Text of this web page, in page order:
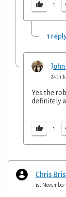
1
1
John
24th
Yes the
definitely
1
Chris
1st